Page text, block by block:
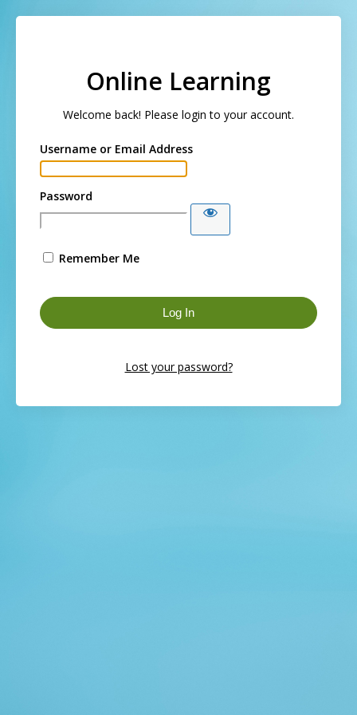
Online Learning
Welcome back! Please login to your account.
Username or Email Address
Password
Remember Me
Lost your password?